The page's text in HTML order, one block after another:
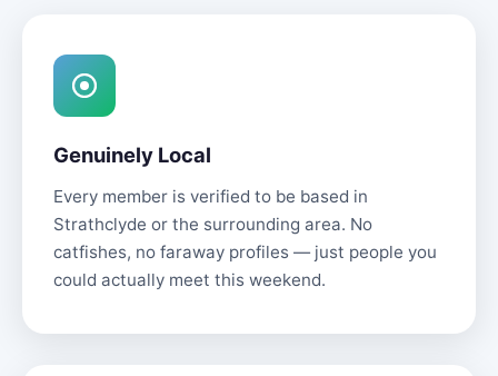
Genuinely Local
Every member is verified to be based in
Strathclyde or the surrounding area. No
catfishes, no faraway profiles — just people you
could actually meet this weekend.